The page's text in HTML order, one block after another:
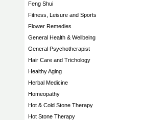
Feng Shui
Fitness, Leisure and Sports
Flower Remedies
General Health & Wellbeing
General Psychotherapist
Hair Care and Trichology
Healthy Aging
Herbal Medicine
Homeopathy
Hot & Cold Stone Therapy
Hot Stone Therapy